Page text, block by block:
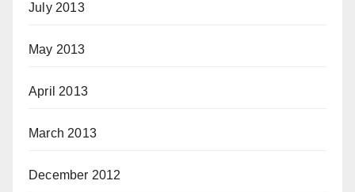
July 2013
May 2013
April 2013
March 2013
December 2012